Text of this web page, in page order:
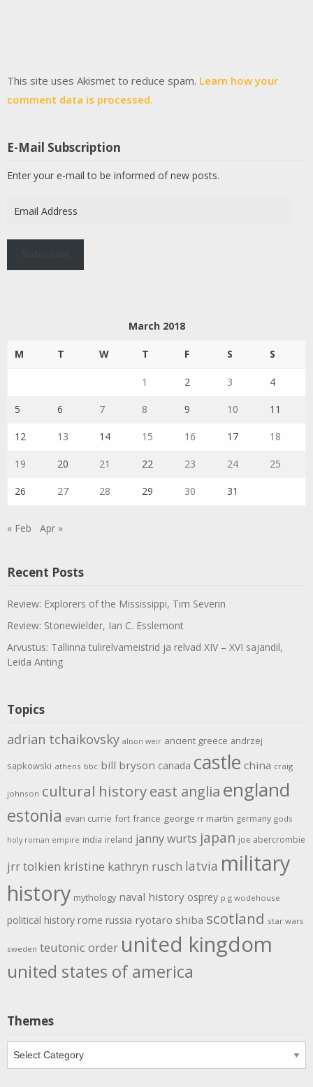
This site uses Akismet to reduce spam. Learn how your
comment data is processed.
E-Mail Subscription
Enter your e-mail to be informed of new posts.
Address
March 2018
M T W T F S S
1 2 3 4
5 6 7 8 9 10 11
12 13 14 15 16 17 18
19 20 21 22 23 24 25
26 27 28 29 30 31
« Feb Apr »
Recent Posts
Review: Explorers of the Mississippi, Tim Severin
Review: Stonewielder, Ian C. Esslemont
Arvustus: Tallinna tulirelvameistrid ja relvad XIV – XVI sajandil,
Leida Anting
Topics
adrian tchaikovsky alison weir ancient greece andrzej
sapkowski athens bbc bill bryson canada castle china craig
johnson cultural historyeast anglia england
estonia evan currie fort france george rr martin germany gods
holy roman empire india ireland janny wurts japan joe abercrombie
jrr tolkien kristine kathryn rusch latvia military
history mythology naval history osprey p g wodehouse
political history rome russia ryotaro shiba scotland star wars
sweden teutonic order united kingdom
united states of america
Themes